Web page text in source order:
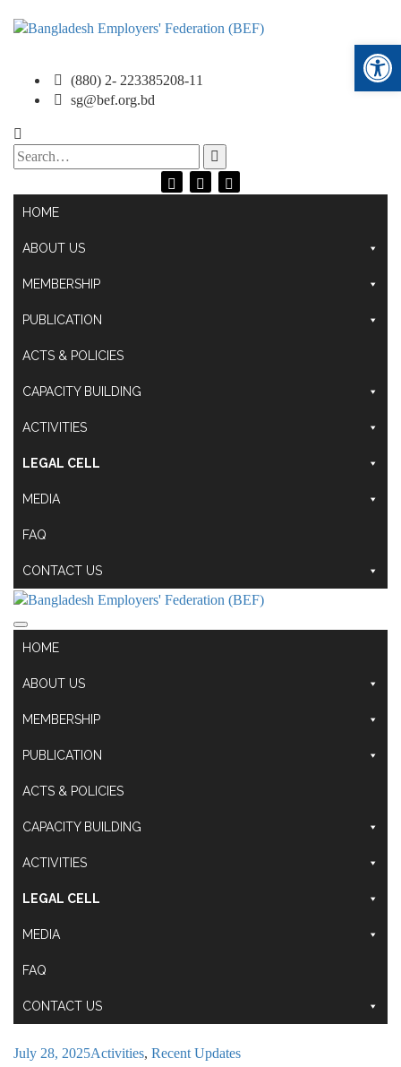
(880) 2- 223385208-11
sg@bef.org.bd
Search
for:
HOME
ABOUT US
MEMBERSHIP
PUBLICATION
ACTS & POLICIES
CAPACITY BUILDING
ACTIVITIES
LEGAL CELL
MEDIA
FAQ
CONTACT US
HOME
ABOUT US
MEMBERSHIP
PUBLICATION
ACTS & POLICIES
CAPACITY BUILDING
ACTIVITIES
LEGAL CELL
MEDIA
FAQ
CONTACT US
July 28, 2025Activities, Recent Updates